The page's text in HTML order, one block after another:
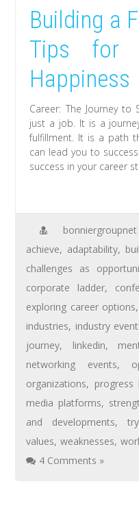
Building a
Tips for
Happiness
Career: The Journey
just a job. It is a
fulfillment. It is a path
can lead you to
success in your career
bonniergroupnet
achieve, adaptability,
challenges as
corporate ladder,
exploring career options,
industries, industry
journey, linkedin,
networking events,
organizations, progress
media platforms,
and developments,
values,weaknesses,
4 Comments »